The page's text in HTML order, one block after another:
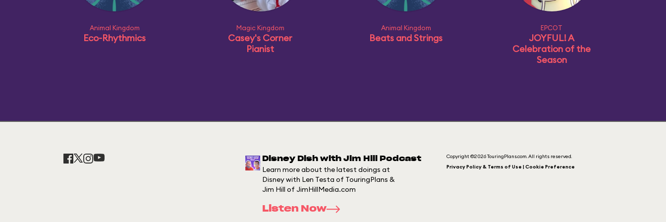
Animal Kingdom
Eco-Rhythmics
Magic Kingdom
Casey's Corner
Pianist
Animal Kingdom
Beats and Strings
EPCOT
JOYFUL! A
Celebration of the
Season
Disney Dish with Jim Hill Podcast
Learn more about the latest doings at
Disney with Len Testa of TouringPlans &
Jim Hill of JimHillMedia.com
Listen Now
Copyright ©2026 TouringPlans.com. All rights reserved.
Privacy Policy & Terms of Use | Cookie Preference